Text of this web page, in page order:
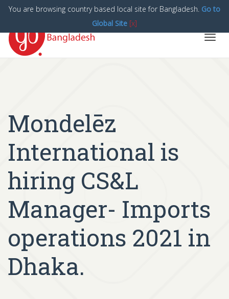
Mondelēz
International is
hiring CS&L
Manager- Imports
operations 2021 in
Dhaka.
You are browsing country based local site for Bangladesh. Go to
Global Site [x]